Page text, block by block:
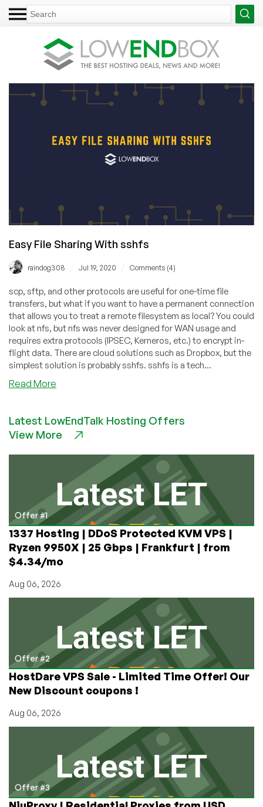
Easy File Sharing With sshfs
raindog308 Jul 19, 2020 Comments (4)
scp, sftp, and other protocols are useful for one-time file
transfers, but what if you want to have a permanent connection
that allows you to treat a remote filesystem as local? You could
look at nfs, but nfs was never designed for WAN usage and
requires extra protocols (IPSEC, Kerneros, etc.) to encrypt in-
flight data. There are cloud solutions such as Dropbox, but the
simplest solution is probably sshfs. sshfs is a tech...
Read More
Sharing
With
Latest LowEndTalk Hosting Offers
View More
Offer #1
1337 Hosting | DDoS Protected KVM VPS |
Ryzen 9950X | 25 Gbps | Frankfurt | from
$4.34/mo
Aug 06, 2026
Offer #2
HostDare VPS Sale - Limited Time Offer! Our
New Discount coupons !
Aug 06, 2026
Offer #3